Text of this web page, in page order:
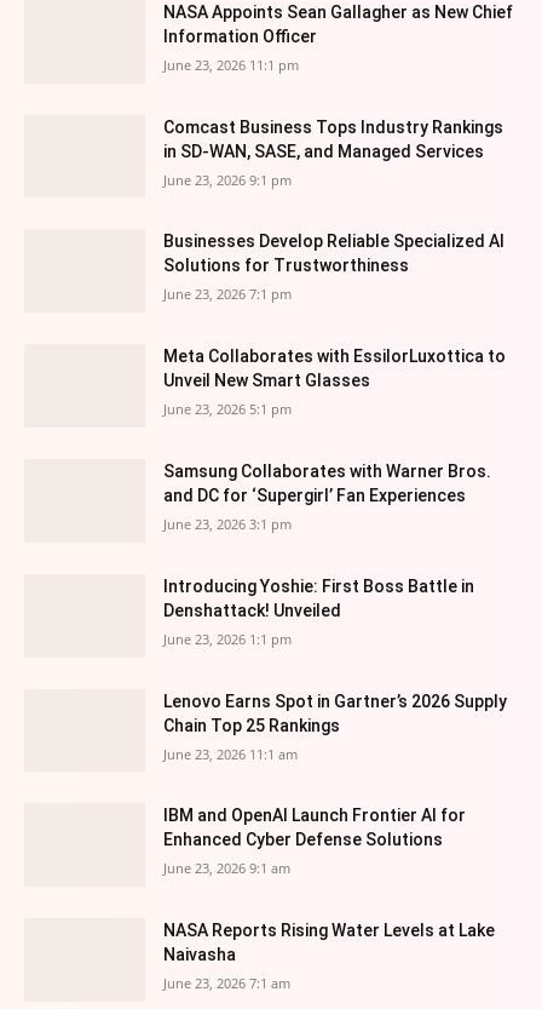
NASA Appoints Sean Gallagher as New Chief
Information Officer
June 23, 2026 11:1 pm
Comcast Business Tops Industry Rankings
in SD-WAN, SASE, and Managed Services
June 23, 2026 9:1 pm
Businesses Develop Reliable Specialized AI
Solutions for Trustworthiness
June 23, 2026 7:1 pm
Meta Collaborates with EssilorLuxottica to
Unveil New Smart Glasses
June 23, 2026 5:1 pm
Samsung Collaborates with Warner Bros.
and DC for ‘Supergirl’ Fan Experiences
June 23, 2026 3:1 pm
Introducing Yoshie: First Boss Battle in
Denshattack! Unveiled
June 23, 2026 1:1 pm
Lenovo Earns Spot in Gartner’s 2026 Supply
Chain Top 25 Rankings
June 23, 2026 11:1 am
IBM and OpenAI Launch Frontier AI for
Enhanced Cyber Defense Solutions
June 23, 2026 9:1 am
NASA Reports Rising Water Levels at Lake
Naivasha
June 23, 2026 7:1 am